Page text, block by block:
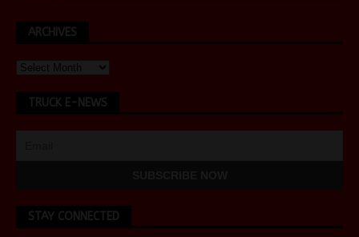
ARCHIVES
TRUCK E-NEWS
STAY CONNECTED